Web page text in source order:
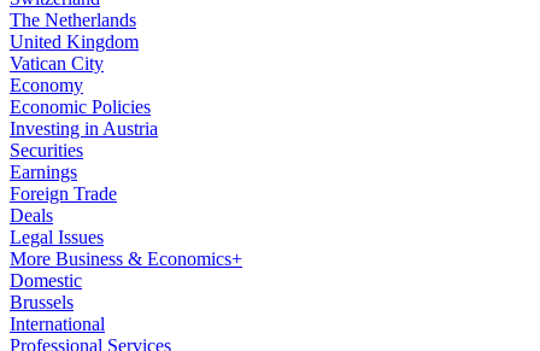
The Netherlands
United Kingdom
Vatican City
Economy
Economic Policies
Investing in Austria
Securities
Earnings
Foreign Trade
Deals
Legal Issues
More Business & Economics+
Domestic
Brussels
International
Professional Services